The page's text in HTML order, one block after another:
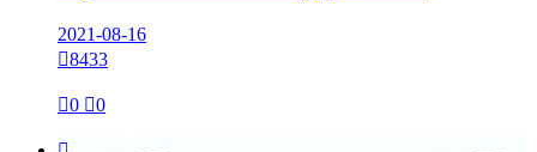
2021-08-16
8433
0 0